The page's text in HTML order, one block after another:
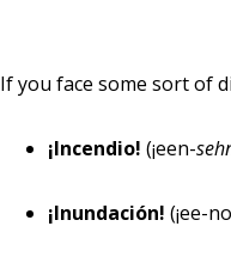
If you face some sort of
¡Incendio!(¡een-
¡Inundación! (¡ee-